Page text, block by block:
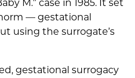
M.” case in 1985. It set
— gestational
using the surrogate’s
gestational surrogacy